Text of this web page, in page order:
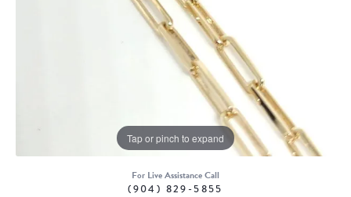
Tap or pinch to expand
For Live Assistance Call
(904) 829-5855